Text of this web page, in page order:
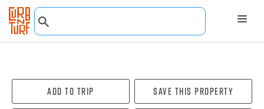
Add To Trip Save this property